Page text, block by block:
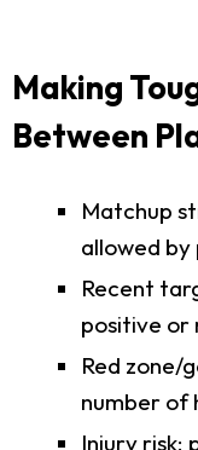
Making
Between
Matchup
allowed by
Recent
positive
Red zone/
number of
Injury risk: